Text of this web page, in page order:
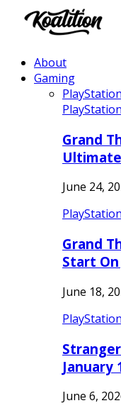
About
Gaming
PlayStation
PlayStation
Grand
June 24,
PlayStation
Grand
Start
June 18,
PlayStation
January
June 6,